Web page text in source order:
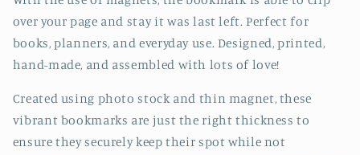
over your page and stay it was last left. Perfect for
books, planners, and everyday use. Designed, printed,
hand-made, and assembled with lots of love!
Created using photo stock and thin magnet, these
vibrant bookmarks are just the right thickness to
ensure they securely keep their spot while not